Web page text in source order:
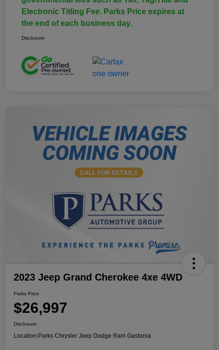
Electronic Titling Fee. Parks Price expires at
the end of each business day.
Disclosure
2023 Jeep Grand Cherokee 4xe 4WD
Parks Price
$26,997
Disclosure
Location:Parks Chrysler Jeep Dodge Ram Gastonia